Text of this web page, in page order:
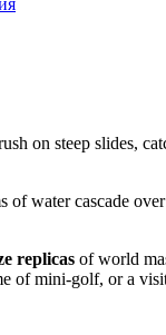
on steep slides,
of water cascade
replicas of world
of mini-golf, or a